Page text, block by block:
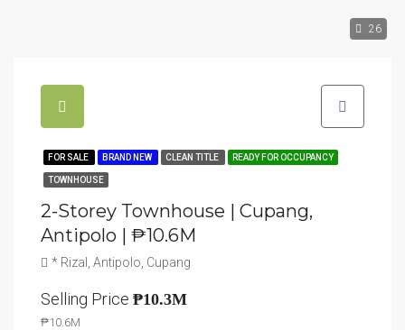
26
FOR SALE BRAND NEW CLEAN TITLE READY FOR OCCUPANCY
TOWNHOUSE
2-Storey Townhouse | Cupang,
Antipolo | ₱10.6M
* Rizal, Antipolo, Cupang
Selling Price ₱10.3M
₱10.6M